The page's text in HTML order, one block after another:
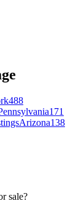
488
171
Arizona138
sale?